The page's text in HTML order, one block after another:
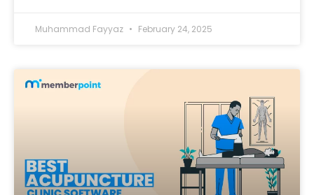
Muhammad Fayyaz February 24, 2025